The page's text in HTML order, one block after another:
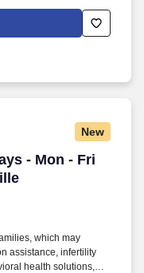
training programs,
opportunities to
New
- Mon - Fri
- Mon - Fri
which may
assistance, infertility
health solutions,